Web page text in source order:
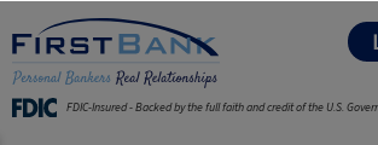
FDIC-Insured - Backed by the full faith and credit of the U.S.